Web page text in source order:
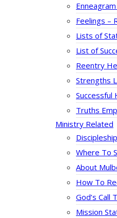
Feelings –
Lists of
List of
Reentry
Strengths
Successful
Truths
Ministry Related
Where To
About
How To
God’s Call
Mission